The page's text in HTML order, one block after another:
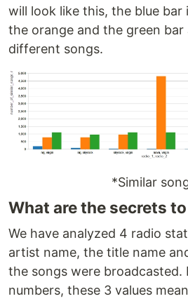
will look like this, the blue bar
the orange and the green
different songs.
*Similar
What are the secrets to
We have analyzed 4 radio
artist name, the title name
the songs were broadcasted.
numbers, these 3 values